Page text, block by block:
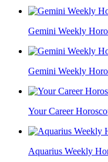
Gemini Weekly
Gemini Weekly
Your Career
Aquarius Weekly